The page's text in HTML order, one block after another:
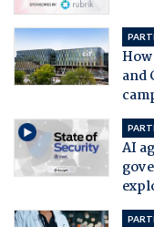
and
AI